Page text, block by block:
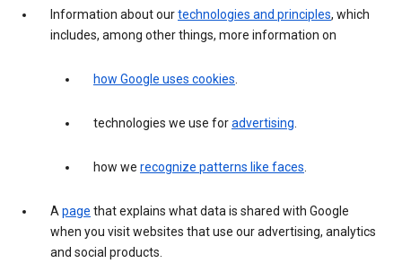
Information about ourtechnologies and principles, which
includes, among other things, more information on
how Google uses cookies.
technologies we use foradvertising.
how we recognize patterns like faces.
Apage that explains what data is shared with Google
when you visit websites that use our advertising, analytics
and social products.